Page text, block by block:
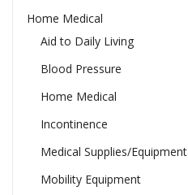
Home Medical
Aid to Daily Living
Blood Pressure
Home Medical
Incontinence
Medical Supplies/Equipment
Mobility Equipment